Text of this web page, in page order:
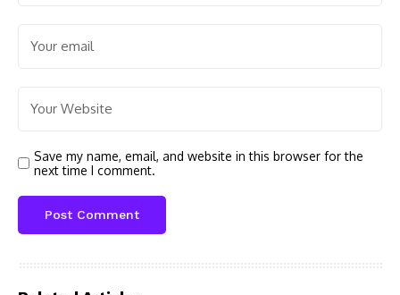
Save my name, email, and website in this browser for the
next time I comment.